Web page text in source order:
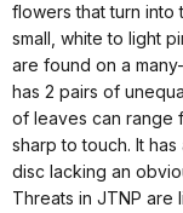
flowers that turn
small, white to light
are found on a
has 2 pairs of
of leaves can range
sharp to touch. It
disc lacking an
Threats in JTNP are